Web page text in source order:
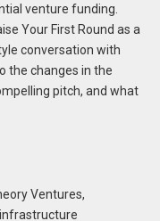
venture funding.
Your First Round as a
conversation with
the changes in the
pitch, and what
Ventures,